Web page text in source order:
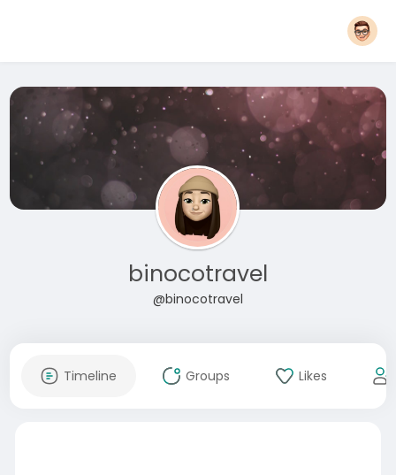
binocotravel
@binocotravel
Timeline Groups Likes